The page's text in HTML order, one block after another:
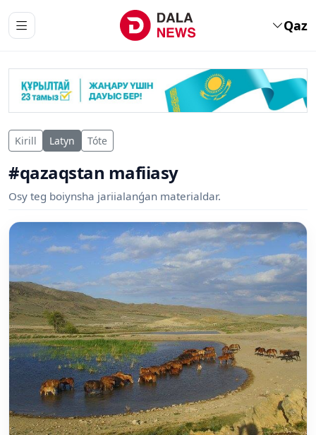
Qaz
Kirill Latyn Tóte
#qazaqstan mafiiasy
Osy teg boiynsha jariialanǵan materialdar.